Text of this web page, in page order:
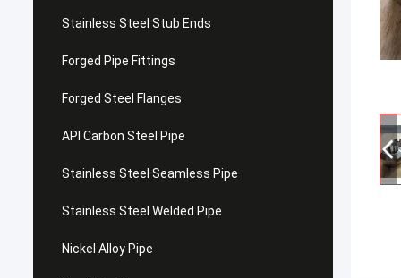
Stainless Steel Stub Ends
Forged Pipe Fittings
Forged Steel Flanges
API Carbon Steel Pipe
Stainless Steel Seamless Pipe
Stainless Steel Welded Pipe
Nickel Alloy Pipe